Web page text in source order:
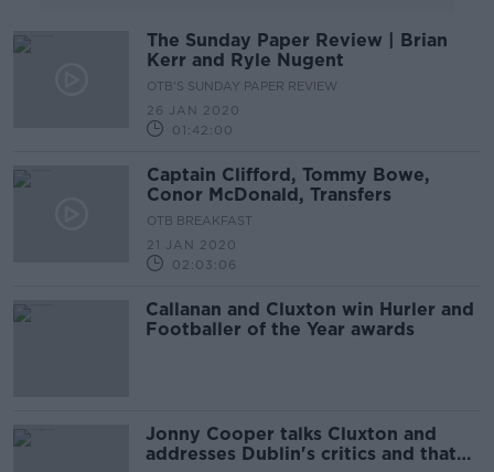
The Sunday Paper Review | Brian
Kerr and Ryle Nugent
OTB'S SUNDAY PAPER REVIEW
26 JAN 2020
01:42:00
Captain Clifford, Tommy Bowe,
Conor McDonald, Transfers
OTB BREAKFAST
21 JAN 2020
02:03:06
Callanan and Cluxton win Hurler and
Footballer of the Year awards
Jonny Cooper talks Cluxton and
addresses Dublin's critics and that